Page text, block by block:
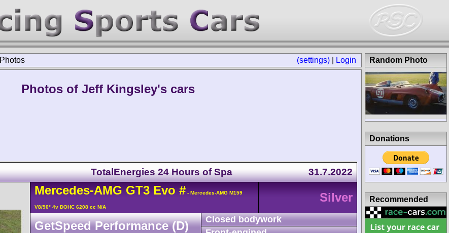
(settings) Login
Photos
Photos of Jeff Kingsley's cars
TotalEnergies 24 Hours of Spa 31.7.2022
Mercedes-AMG GT3Evo # - Mercedes-AMG M159
V8/90° 4v DOHC 6208 cc N/A
Silver
GetSpeed Performance (D)
Closed bodywork
Random Photo
Donations
Recommended